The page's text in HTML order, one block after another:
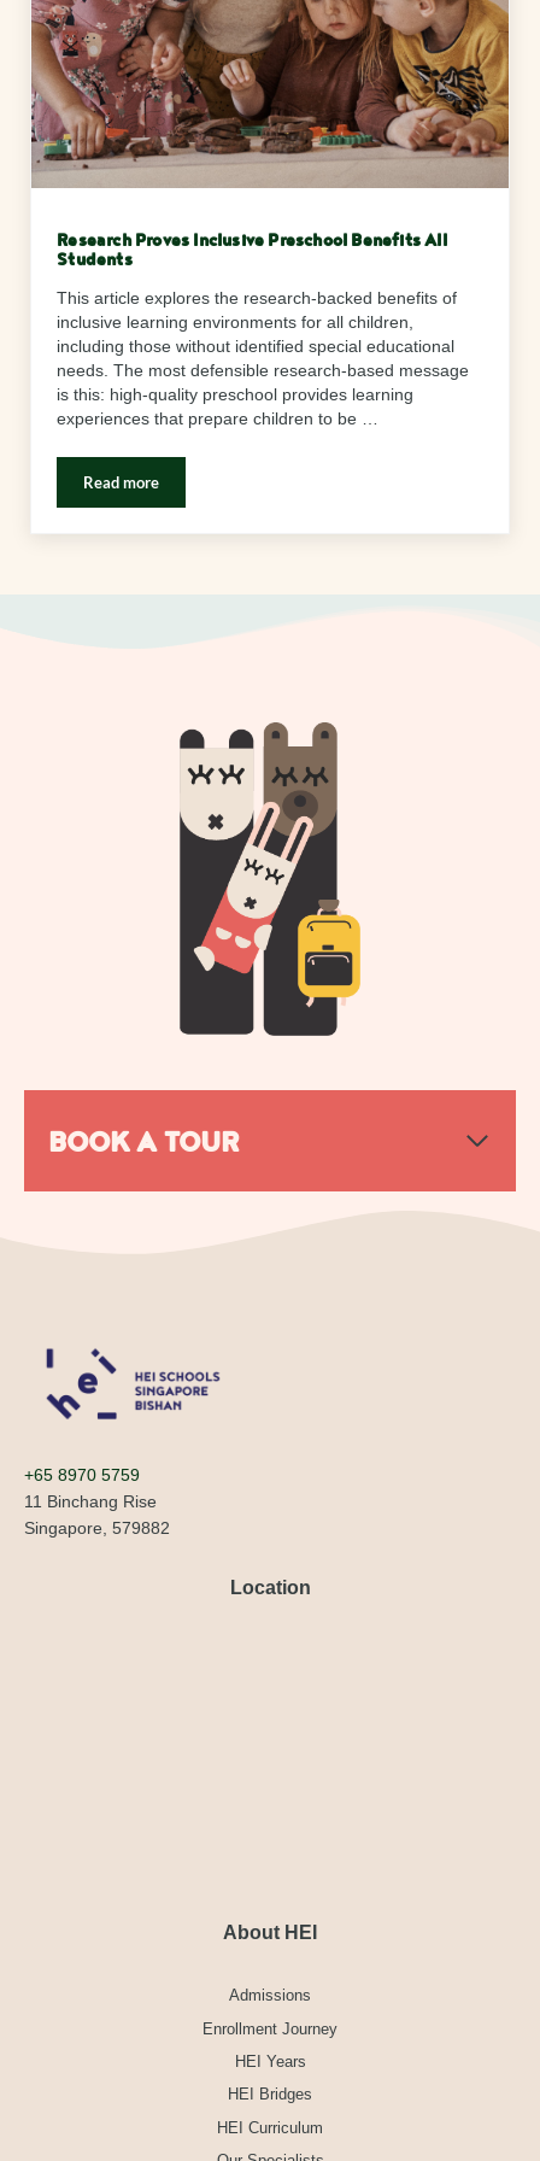
Research Proves Inclusive Preschool Benefits All
Students
This article explores the research-backed benefits of
inclusive learning environments for all children,
including those without identified special educational
needs. The most defensible research-based message
is this: high-quality preschool provides learning
experiences that prepare children to be …
Read moreResearch Proves Inclusive Preschool Benefits All Students
BOOK A TOUR
+65 8970 5759
11 Binchang Rise
Singapore, 579882
Location
About HEI
Admissions
Enrollment Journey
HEI Years
HEI Bridges
HEI Curriculum